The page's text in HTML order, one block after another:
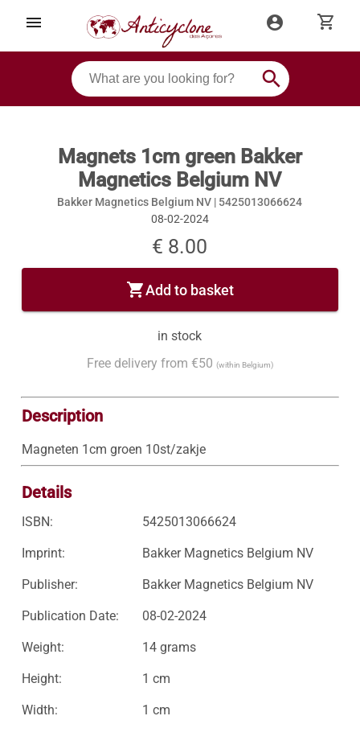
menu account_circle shopping_cart
search
Magnets 1cm green Bakker
Magnetics Belgium NV
Bakker Magnetics Belgium NV | 5425013066624
08-02-2024
€ 8.00
shopping_cartAdd to basket
in stock
Free delivery from €50 (within Belgium)
Description
Magneten 1cm groen 10st/zakje
Details
ISBN: 5425013066624
Imprint: Bakker Magnetics Belgium NV
Publisher: Bakker Magnetics Belgium NV
Publication Date: 08-02-2024
Weight: 14 grams
Height: 1 cm
Width: 1 cm